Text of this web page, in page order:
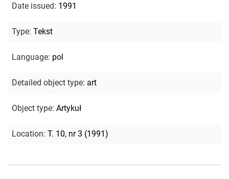
Date issued: 1991
Type: Tekst
Language: pol
Detailed object type: art
Object type: Artykuł
Location: T. 10, nr 3 (1991)